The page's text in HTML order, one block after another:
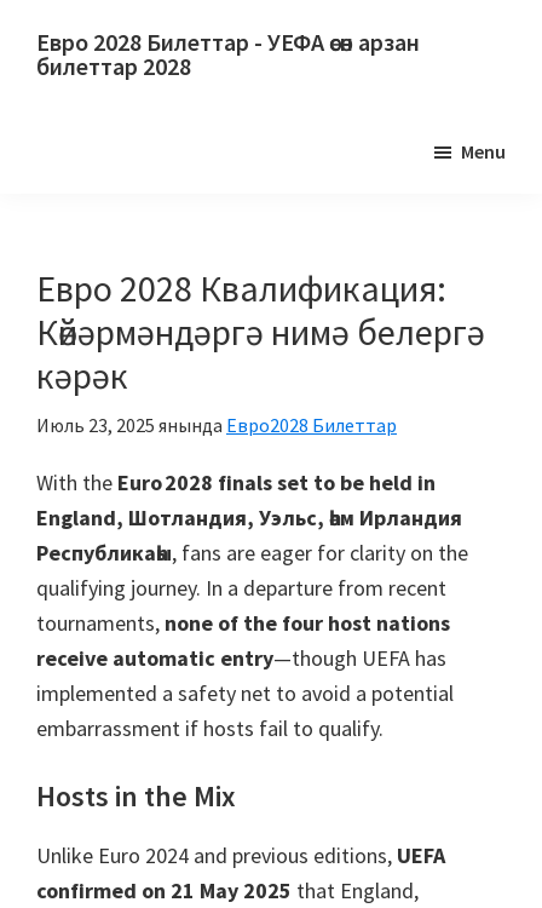
йөкмәткегә
Евро 2028 Билеттар - УЕФА өсөн арзан
билеттар 2028
УЕФА
футбол
буйынса
Европа
чемпионатына
Уэмбли
Лондон,
Манчестер,
Кардифф,
Вилла
паркы
Menu
Евро 2028 Квалификация:
Көйәрмәндәргә нимә белергә
кәрәк
Июль 23, 2025 янында Евро2028 Билеттар
With the Euro 2028 finals set to be held in
England, Шотландия, Уэльс, һәм Ирландия
Республикаһы, fans are eager for clarity on the
qualifying journey. In a departure from recent
tournaments, none of the four host nations
receive automatic entry—though UEFA has
implemented a safety net to avoid a potential
embarrassment if hosts fail to qualify.
Hosts in the Mix
Unlike Euro 2024 and previous editions, UEFA
confirmed on 21 May 2025 that England,